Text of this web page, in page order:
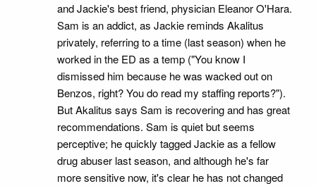
and Jackie's best friend, physician Eleanor O'Hara.
Sam is an addict, as Jackie reminds Akalitus
privately, referring to a time (last season) when he
worked in the ED as a temp ("You know I
dismissed him because he was wacked out on
Benzos, right? You do read my staffing reports?").
But Akalitus says Sam is recovering and has great
recommendations. Sam is quiet but seems
perceptive; he quickly tagged Jackie as a fellow
drug abuser last season, and although he's far
more sensitive now, it's clear he has not changed